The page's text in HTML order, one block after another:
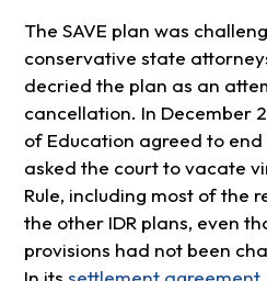
The SAVE plan was
conservative state
decried the plan as an
cancellation. In December
of Education agreed to end
asked the court to vacate
Rule, including most of the
the other IDR plans, even
provisions had not been